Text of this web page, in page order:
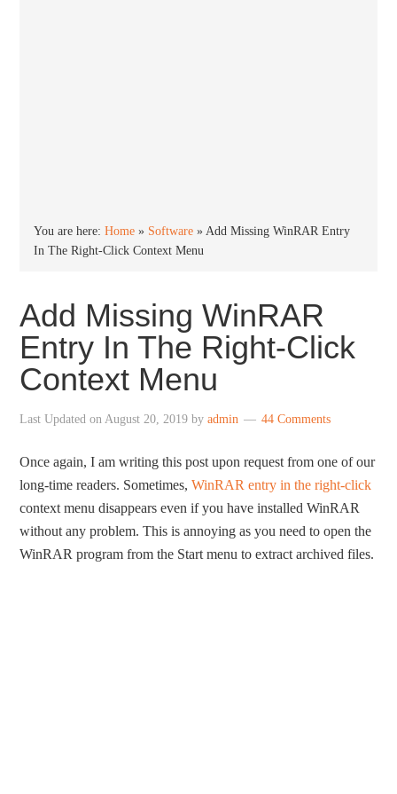
You are here:Home » Software »Add Missing WinRAR Entry
In The Right-Click Context Menu
Add Missing WinRAR
Entry In The Right-Click
Context Menu
Last Updated onAugust 20, 2019 byadmin 44 Comments
Once again, I am writing this post upon request from one of our
long-time readers. Sometimes,WinRAR entry in the right-click
context menu disappears even if you have installed WinRAR
without any problem. This is annoying as you need to open the
WinRAR program from the Start menu to extract archived files.